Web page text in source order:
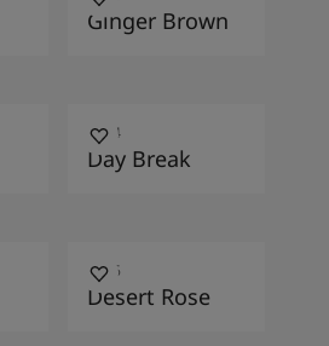
Ginger Brown
1194
Day Break
1046
Desert Rose